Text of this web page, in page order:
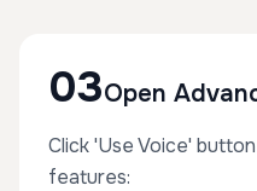
03Open
Click 'Use Voice'
features: